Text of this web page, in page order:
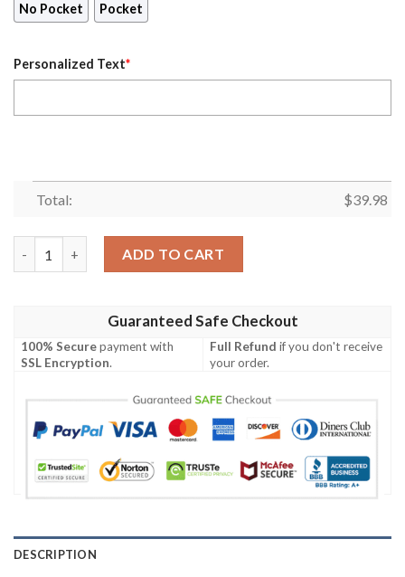
No Pocket Pocket
Personalized Text*
Total: $39.98
ADD TO CART
Guaranteed Safe Checkout
100% Securepayment with
SSL Encryption.
Full Refund if you don't receive
your order.
DESCRIPTION